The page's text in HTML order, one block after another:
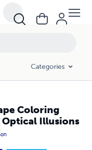
Categories
Coloring
Illusions